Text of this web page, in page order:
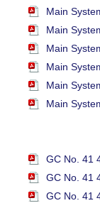
Main
Main
Main
Main
Main
Main
GC No. 41
GC No. 41
GC No. 41